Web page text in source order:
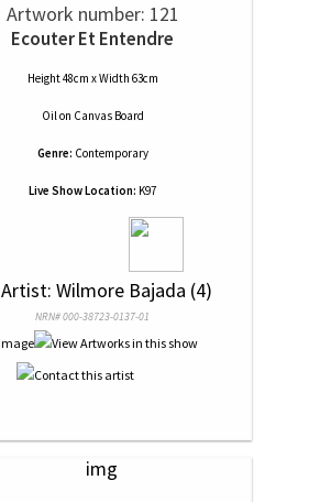
Artwork number: 121
Ecouter Et Entendre
Height 48cm x Width 63cm
Oilon Canvas Board
Genre: Contemporary
Live Show Location: K97
Artist: Wilmore Bajada (4)
NRN# 000-38723-0137-01